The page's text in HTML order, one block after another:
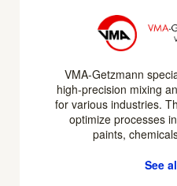
VMA-Getzmann
high-precision mixing
for various industries.
optimize processes
paints,
See